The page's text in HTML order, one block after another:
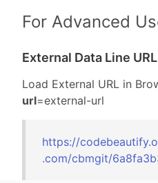
For Advanced
External Data Line URL
Load External URL in
url=external-url
https://
.com/cbmgit/6a8